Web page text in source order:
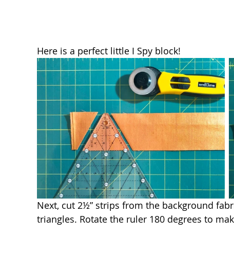
Here is a perfect little I Spy block!
Next, cut 2½” strips from the background
triangles. Rotate the ruler 180 degrees to